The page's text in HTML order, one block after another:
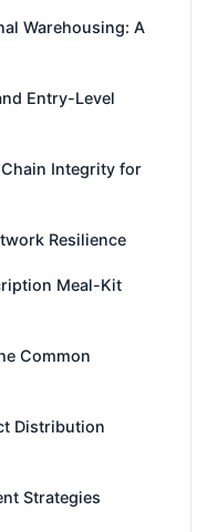
Warehousing: A
Entry-Level
Integrity for
Resilience
Meal-Kit
Common
Distribution
Strategies